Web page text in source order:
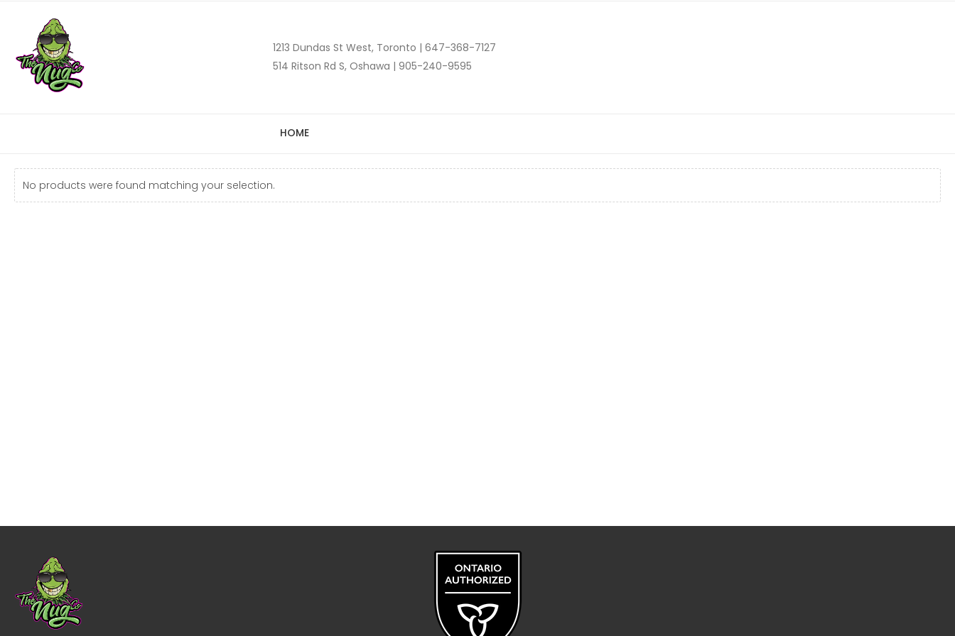
1213 Dundas St West, Toronto | 647-368-7127
514 Ritson Rd S, Oshawa | 905-240-9595
HOME
No products were found matching your selection.